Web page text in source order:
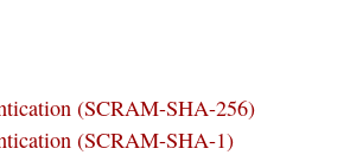
(SCRAM-SHA-256)
(SCRAM-SHA-1)